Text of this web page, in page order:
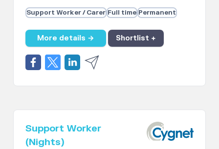
Support Worker / Carer Full time Permanent
More details → Shortlist +
Support Worker
(Nights)